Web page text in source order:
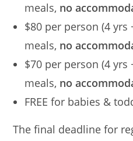
meals, no
$80 per person (4 yrs
meals, no
$70 per person (4 yrs
meals, no
FREE for babies &
The final deadline for